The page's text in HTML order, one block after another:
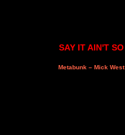
SAY IT AIN'T SO
Metabunk – Mick West